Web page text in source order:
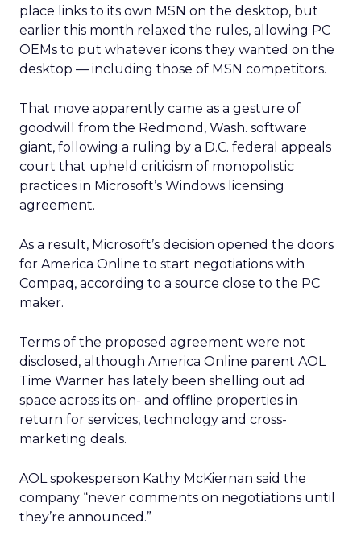
place links to its own MSN on the desktop, but
earlier this month relaxed the rules, allowing PC
OEMs to put whatever icons they wanted on the
desktop — including those of MSN competitors.
That move apparently came as a gesture of
goodwill from the Redmond, Wash. software
giant, following a ruling by a D.C. federal appeals
court that upheld criticism of monopolistic
practices in Microsoft’s Windows licensing
agreement.
As a result, Microsoft’s decision opened the doors
for America Online to start negotiations with
Compaq, according to a source close to the PC
maker.
Terms of the proposed agreement were not
disclosed, although America Online parent AOL
Time Warner has lately been shelling out ad
space across its on- and offline properties in
return for services, technology and cross-
marketing deals.
AOL spokesperson Kathy McKiernan said the
company “never comments on negotiations until
they’re announced.”